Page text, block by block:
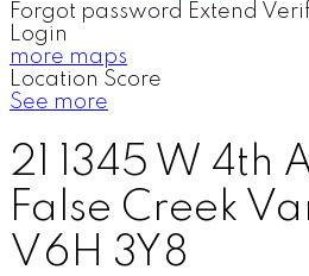
Forgot password Extend
Login
more maps
Location Score
See more
21 1345 W 4th
False Creek
V6H 3Y8